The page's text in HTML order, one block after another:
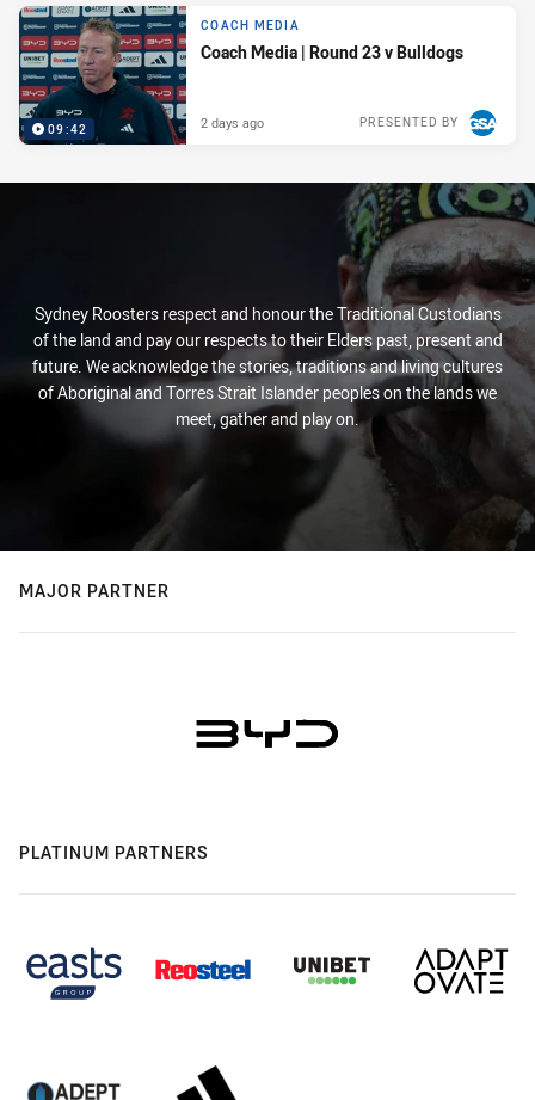
09:42
COACH MEDIA
Coach Media | Round 23 v Bulldogs
PRESENTED BY
2 days ago
Sydney Roosters respect and honour the Traditional Custodians
of the land and pay our respects to their Elders past, present and
future. We acknowledge the stories, traditions and living cultures
of Aboriginal and Torres Strait Islander peoples on the lands we
meet, gather and play on.
MAJOR PARTNER
PLATINUM PARTNERS